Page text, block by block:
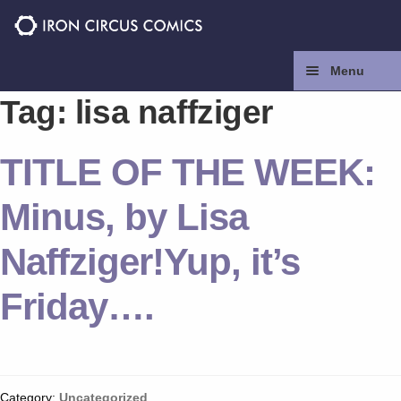
Menu
Home
Press
Contact
Store
Facebook
Tag: lisa naffziger
TITLE OF THE WEEK:
Minus, by Lisa
Naffziger!Yup, it’s
Friday….
Category: Uncategorized